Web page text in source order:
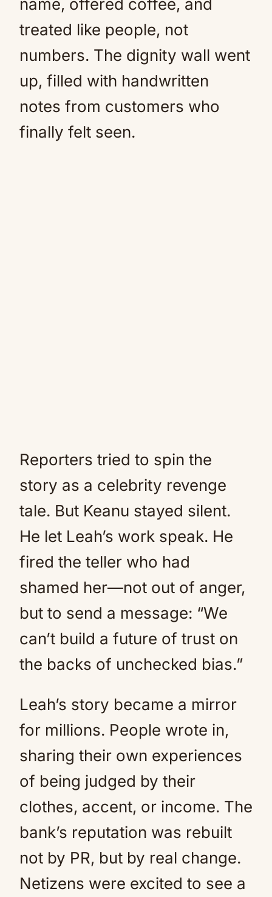
name, offered coffee, and
treated like people, not
numbers. The dignity wall went
up, filled with handwritten
notes from customers who
finally felt seen.
Reporters tried to spin the
story as a celebrity revenge
tale. But Keanu stayed silent.
He let Leah’s work speak. He
fired the teller who had
shamed her—not out of anger,
but to send a message: “We
can’t build a future of trust on
the backs of unchecked bias.”
Leah’s story became a mirror
for millions. People wrote in,
sharing their own experiences
of being judged by their
clothes, accent, or income. The
bank’s reputation was rebuilt
not by PR, but by real change.
Netizens were excited to see a